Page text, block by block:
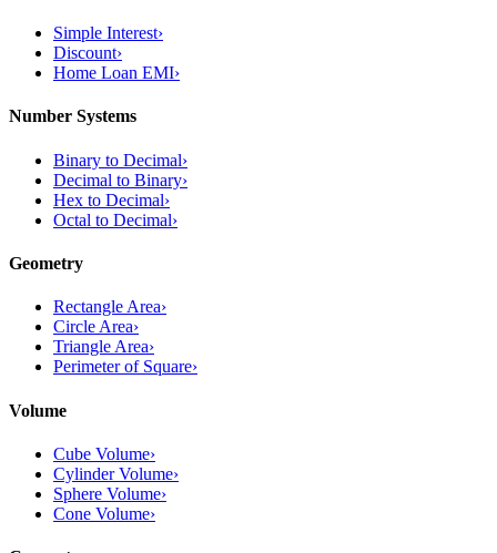
Simple Interest›
Discount›
Home Loan EMI›
Number Systems
Binary to Decimal›
Decimal to Binary›
Hex to Decimal›
Octal to Decimal›
Geometry
Rectangle Area›
Circle Area›
Triangle Area›
Perimeter of Square›
Volume
Cube Volume›
Cylinder Volume›
Sphere Volume›
Cone Volume›